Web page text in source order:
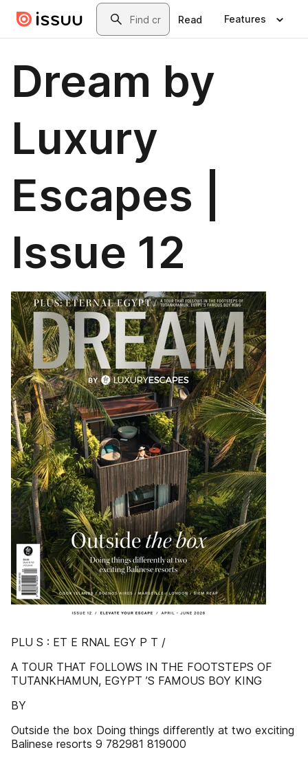
Skip to main contentSearch
Read Features
Dream by
Luxury
Escapes |
Issue 12
PLU S : ET E RNAL EGY P T /
A TOUR THAT FOLLOWS IN THE FOOTSTEPS OF
TUTANKHAMUN, EGYPT ’S FAMOUS BOY KING
BY
Outside the box Doing things differently at two exciting
Balinese resorts 9 782981 819000